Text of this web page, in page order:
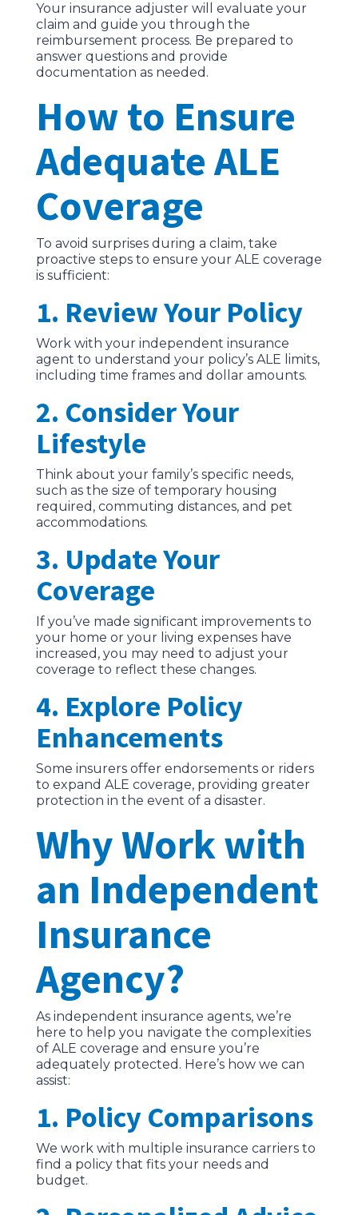
Your insurance adjuster will evaluate your
claim and guide you through the
reimbursement process. Be prepared to
answer questions and provide
documentation as needed.
How to Ensure
Adequate ALE
Coverage
To avoid surprises during a claim, take
proactive steps to ensure your ALE coverage
is sufficient:
1. Review Your Policy
Work with your independent insurance
agent to understand your policy’s ALE limits,
including time frames and dollar amounts.
2. Consider Your
Lifestyle
Think about your family’s specific needs,
such as the size of temporary housing
required, commuting distances, and pet
accommodations.
3. Update Your
Coverage
If you’ve made significant improvements to
your home or your living expenses have
increased, you may need to adjust your
coverage to reflect these changes.
4. Explore Policy
Enhancements
Some insurers offer endorsements or riders
to expand ALE coverage, providing greater
protection in the event of a disaster.
Why Work with
an Independent
Insurance
Agency?
As independent insurance agents, we’re
here to help you navigate the complexities
of ALE coverage and ensure you’re
adequately protected. Here’s how we can
assist:
1. Policy Comparisons
We work with multiple insurance carriers to
find a policy that fits your needs and
budget.